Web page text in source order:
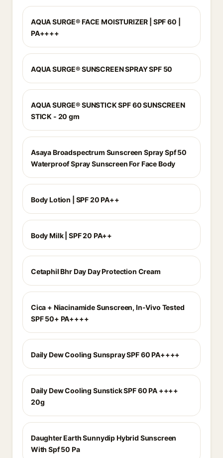
AQUA SURGE® FACE MOISTURIZER | SPF 60 |
PA++++
AQUA SURGE® SUNSCREEN SPRAY SPF 50
AQUA SURGE® SUNSTICK SPF 60 SUNSCREEN
STICK - 20 gm
Asaya Broadspectrum Sunscreen Spray Spf 50
Waterproof Spray Sunscreen For Face Body
Body Lotion | SPF 20 PA++
Body Milk | SPF 20 PA++
Cetaphil Bhr Day Day Protection Cream
Cica + Niacinamide Sunscreen, In-Vivo Tested
SPF 50+ PA++++
Daily Dew Cooling Sunspray SPF 60 PA++++
Daily Dew Cooling Sunstick SPF 60 PA ++++
20g
Daughter Earth Sunnydip Hybrid Sunscreen
With Spf 50 Pa